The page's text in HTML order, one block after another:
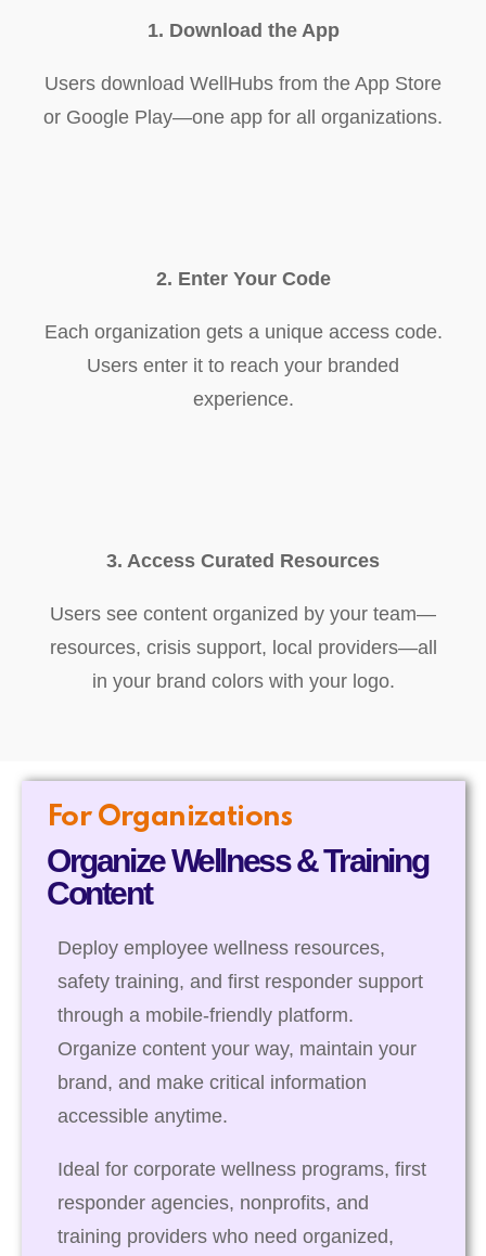
1. Download the App
Users download WellHubs from the App Store
or Google Play—one app for all organizations.
2. Enter Your Code
Each organization gets a unique access code.
Users enter it to reach your branded
experience.
3. Access Curated Resources
Users see content organized by your team—
resources, crisis support, local providers—all
in your brand colors with your logo.
For Organizations
Organize Wellness & Training
Content
Deploy employee wellness resources,
safety training, and first responder support
through a mobile-friendly platform.
Organize content your way, maintain your
brand, and make critical information
accessible anytime.
Ideal for corporate wellness programs, first
responder agencies, nonprofits, and
training providers who need organized,